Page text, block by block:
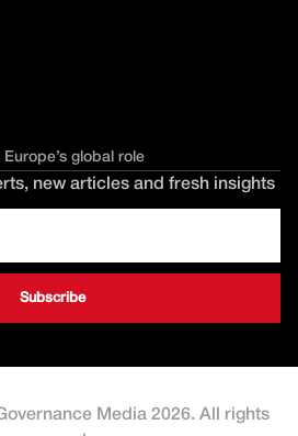
global role
new articles and fresh insights
Media 2026. All rights